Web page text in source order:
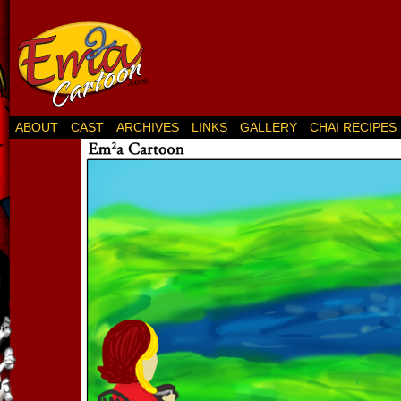
ABOUT CAST ARCHIVES LINKS GALLERY CHAI RECIPES